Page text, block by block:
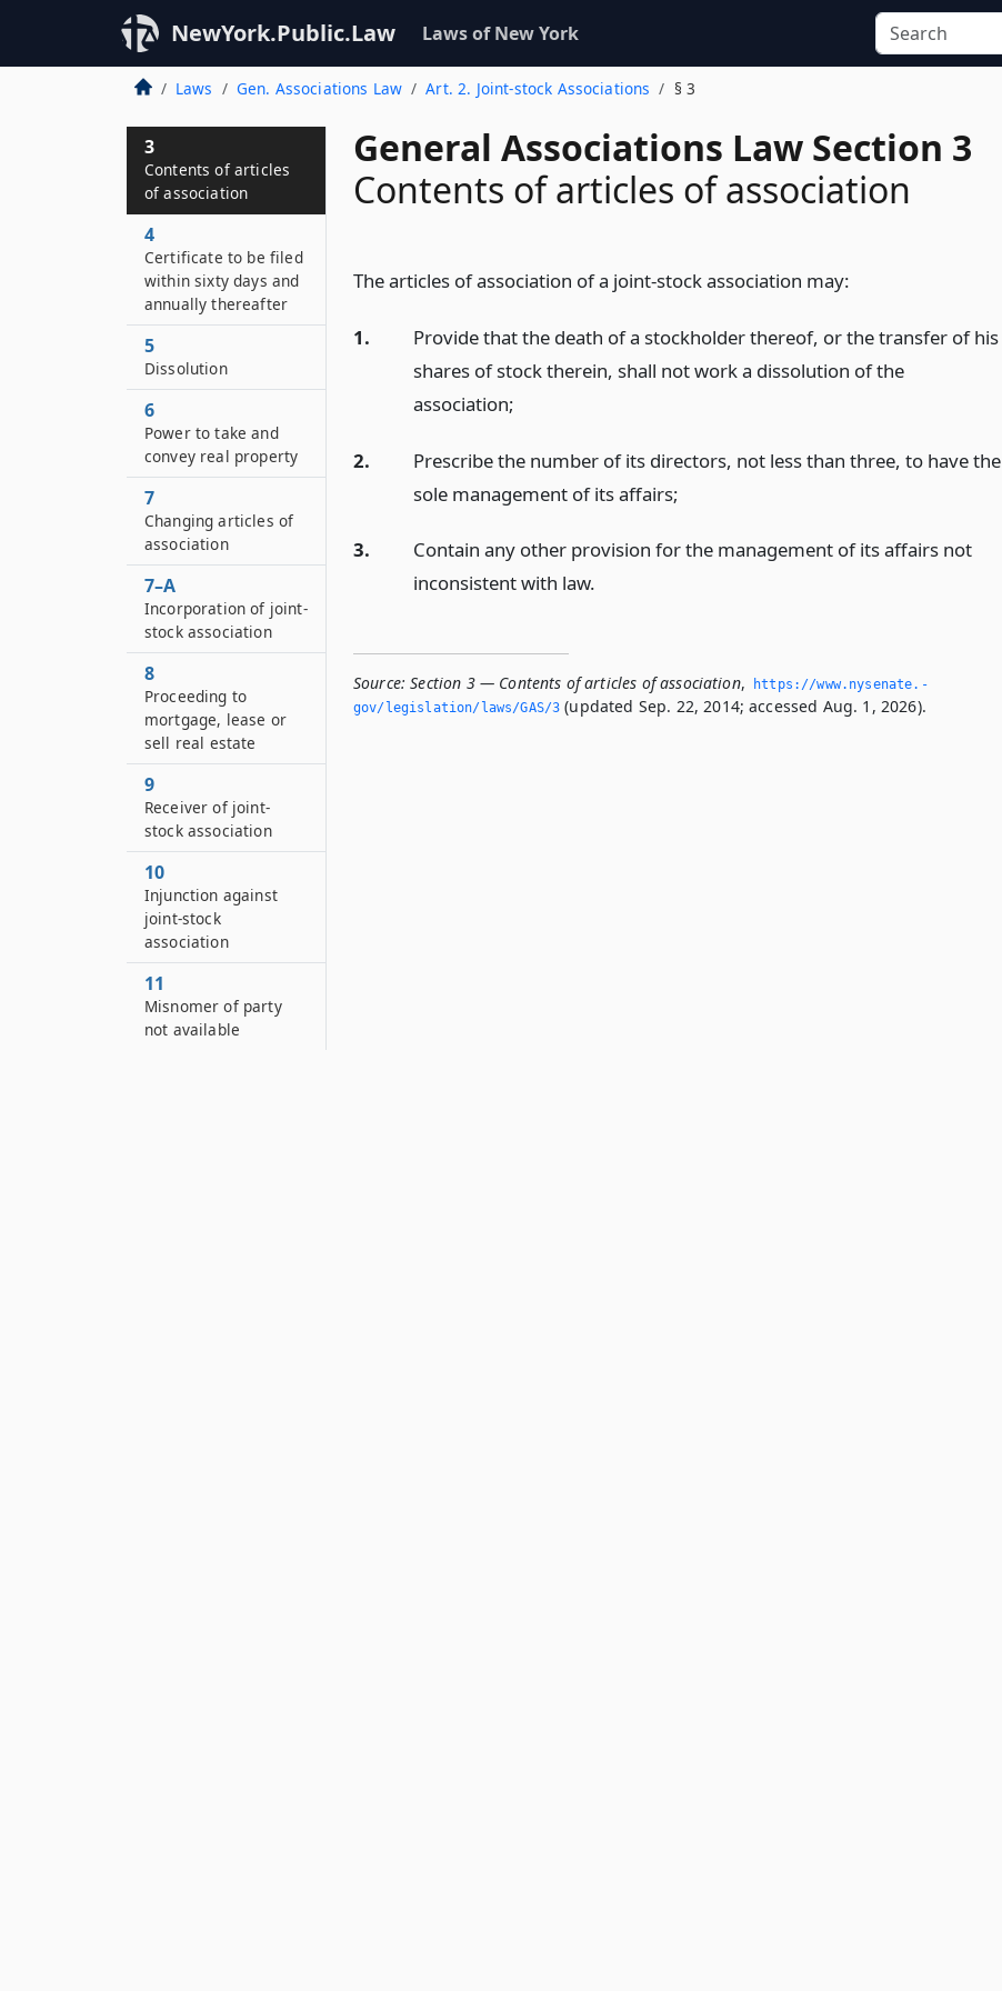
NewYork.Public.Law Laws of New York
Laws Gen. Associations Law Art. 2. Joint-stock Associations § 3
General Associations Law Section 3
Contents of articles of association
The articles of association of a joint-stock association may:
1.
Provide that the death of a stockholder thereof, or the transfer of his
shares of stock therein, shall not work a dissolution of the
association;
2.
Prescribe the number of its directors, not less than three, to have the
sole management of its affairs;
3.
Contain any other provision for the management of its affairs not
inconsistent with law.
Source: Section 3 — Contents of articles of association,
https://www.­nysenate.­
gov/legislation/laws/GAS/3 (updated Sep. 22, 2014; accessed Aug. 1, 2026).
3
Contents of articles
of association
4
Certificate to be filed
within sixty days and
annually thereafter
5
Dissolution
6
Power to take and
convey real property
7
Changing articles of
association
7–A
Incorporation of joint-
stock association
8
Proceeding to
mortgage, lease or
sell real estate
9
Receiver of joint-
stock association
10
Injunction against
joint-stock
association
11
Misnomer of party
not available